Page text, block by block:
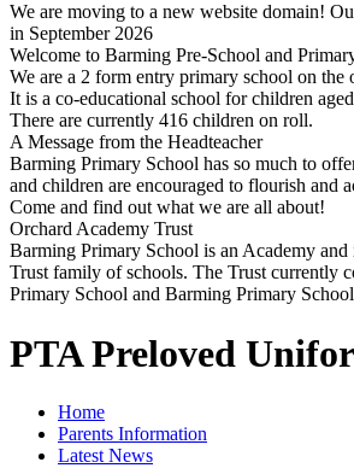
We are moving to a new website domain!
in September 2026
Welcome to Barming Pre-School and
We are a 2 form entry primary school on the
It is a co-educational school for children
There are currently 416 children on roll.
A Message from the Headteacher
Barming Primary School has so much to
and children are encouraged to flourish and
Come and find out what we are all about!
Orchard Academy Trust
Barming Primary School is an Academy and
Trust family of schools. The Trust currently
Primary School and Barming Primary
PTA Preloved
Home
Parents Information
Latest News